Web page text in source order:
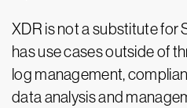
XDR is not a substitute for
has use cases outside of
log management,
data analysis and